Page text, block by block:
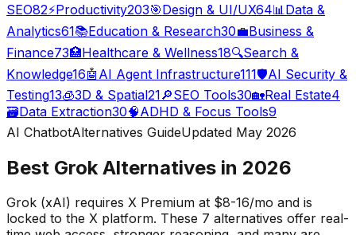
SEO82⚡Productivity203🎯Design & UI/UX64📊 Data &
Analytics61📚Education & Research30💼Business &
Finance73🏥Healthcare & Wellness18🔍Search &
Knowledge16🤖 AI Agent Infrastructure111🛡️AI Security &
Testing13🧊3D & Spatial21🔎SEO Tools30🏡Real Estate4
🗃️Data Extraction30🧠ADHD & Focus Tools9
AI ChatbotAlternatives GuideUpdated May 2026
Best Grok Alternatives in 2026
Grok (xAI) requires X Premium at $8-16/mo and is
locked to the X platform. These 7 alternatives offer real-